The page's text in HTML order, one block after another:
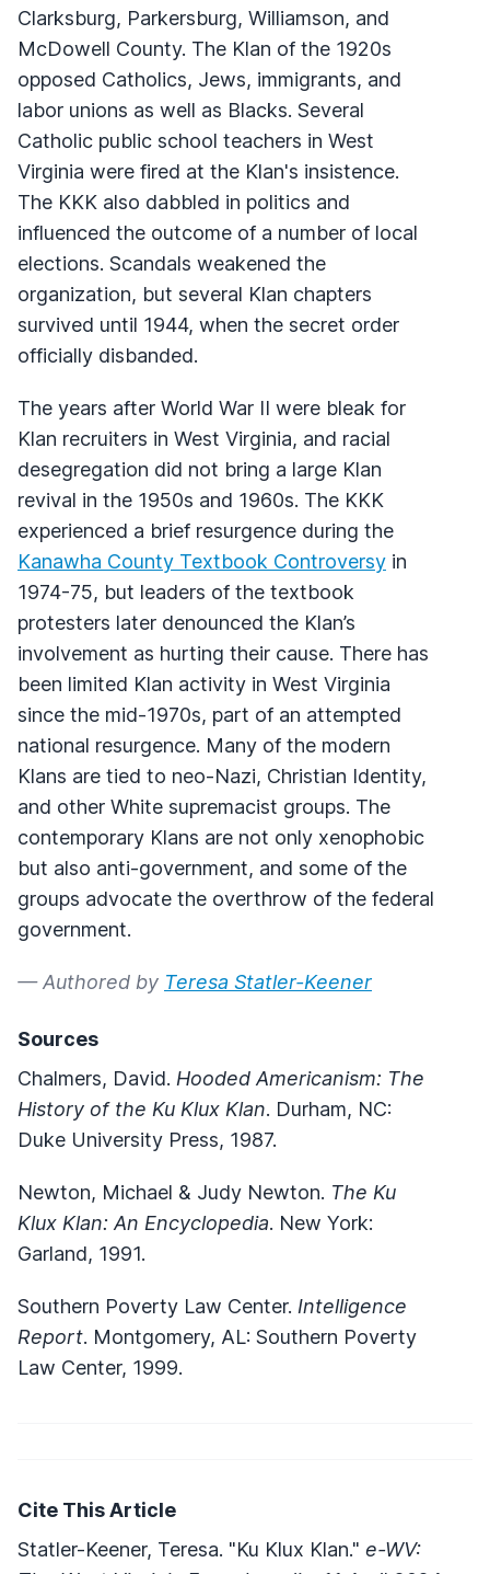
Clarksburg, Parkersburg, Williamson, and
McDowell County. The Klan of the 1920s
opposed Catholics, Jews, immigrants, and
labor unions as well as Blacks. Several
Catholic public school teachers in West
Virginia were fired at the Klan's insistence.
The KKK also dabbled in politics and
influenced the outcome of a number of local
elections. Scandals weakened the
organization, but several Klan chapters
survived until 1944, when the secret order
officially disbanded.
The years after World War II were bleak for
Klan recruiters in West Virginia, and racial
desegregation did not bring a large Klan
revival in the 1950s and 1960s. The KKK
experienced a brief resurgence during the
Kanawha County Textbook Controversy in
1974-75, but leaders of the textbook
protesters later denounced the Klan’s
involvement as hurting their cause. There has
been limited Klan activity in West Virginia
since the mid-1970s, part of an attempted
national resurgence. Many of the modern
Klans are tied to neo-Nazi, Christian Identity,
and other White supremacist groups. The
contemporary Klans are not only xenophobic
but also anti-government, and some of the
groups advocate the overthrow of the federal
government.
— Authored by Teresa Statler-Keener
Sources
Chalmers, David. Hooded Americanism: The
History of the Ku Klux Klan. Durham, NC:
Duke University Press, 1987.
Newton, Michael & Judy Newton. The Ku
Klux Klan: An Encyclopedia. New York:
Garland, 1991.
Southern Poverty Law Center. Intelligence
Report. Montgomery, AL: Southern Poverty
Law Center, 1999.
Cite This Article
Statler-Keener, Teresa. "Ku Klux Klan." e-WV: